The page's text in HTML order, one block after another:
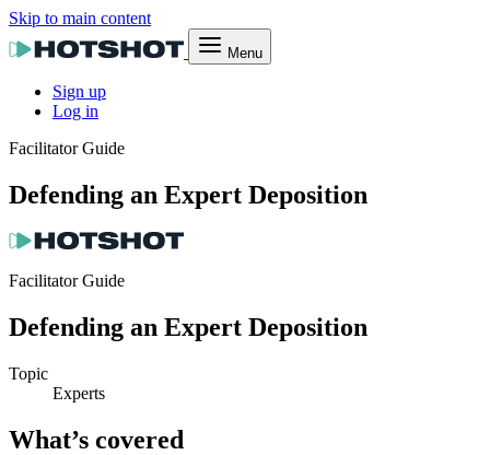
Skip to main content
Menu
Sign up
Log in
Facilitator Guide
Defending an Expert Deposition
Facilitator Guide
Defending an Expert Deposition
Topic
Experts
What’s covered